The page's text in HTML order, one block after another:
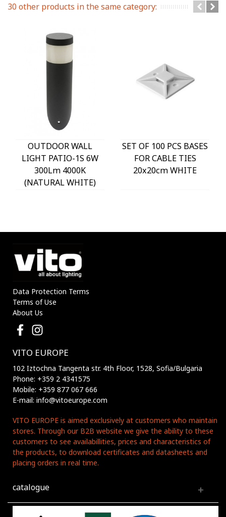
30 other products in the same category:
OUTDOOR WALL
LIGHT PATIO-1S 6W
300Lm 4000K
(NATURAL WHITE)
SET OF 100 PCS BASES
FOR CABLE TIES
20x20cm WHITE
Data Protection Terms
Terms of Use
About Us
VITO EUROPE
102 Iztochna Tangenta str. 4th Floor, 1528, Sofia/Bulgaria
Phone: +359 2 4341575
Mobile: +359 877 067 666
E-mail: info@vitoeurope.com
VITO EUROPE is aimed exclusively at customers who maintain
stores. Through our B2B website we give the ability to these
customers to see availabillities, prices and characteristics of
the products, to download certificates and datasheets and
placing orders in real time.
catalogue